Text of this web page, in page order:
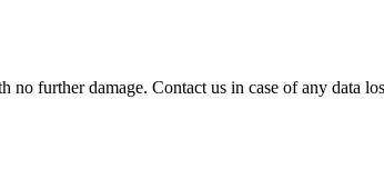
further damage. Contact us in case of any data